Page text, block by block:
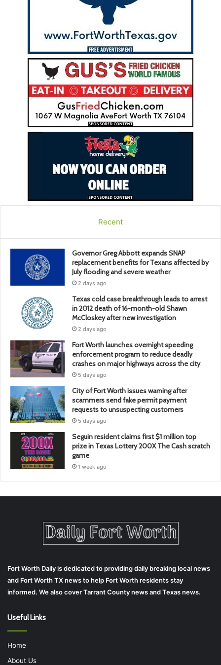
Recent
Governor Greg Abbott expands SNAP
replacement benefits for Texans affected by
July flooding and severe weather
2 days ago
Texas cold case breakthrough leads to arrest
in 2012 death of 16-month-old Shawn
McCloskey after new investigation
2 days ago
Fort Worth launches overnight speeding
enforcement program to reduce deadly
crashes on major highways across the city
5 days ago
City of Fort Worth issues warning after
scammers send fake permit payment
requests to unsuspecting customers
5 days ago
Seguin resident claims first $1 million top
prize in Texas Lottery 200X The Cash scratch
game
1 week ago
Fort Worth Daily is dedicated to providing daily breaking local news
and Fort Worth TX news to help Fort Worth residents stay
informed. We also cover Tarrant County news and Texas news.
Useful Links
Home
About Us